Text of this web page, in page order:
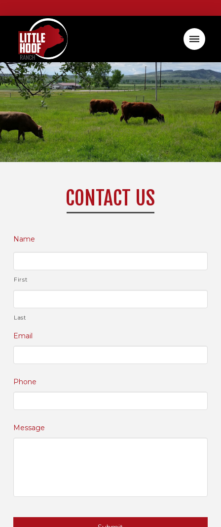
CONTACT US
Name
First
Last
Email
Phone
Message